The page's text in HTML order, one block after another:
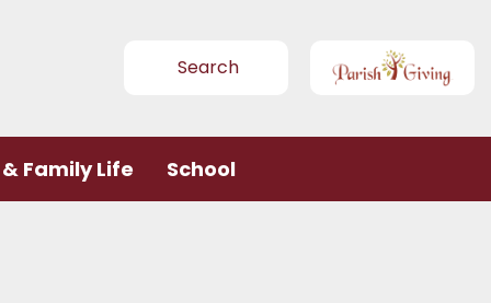
Search
Family Life School